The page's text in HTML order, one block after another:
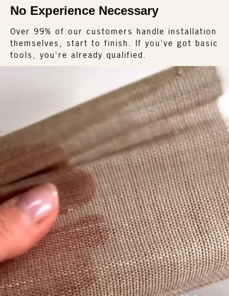
No Experience Necessary
Over 99% of our customers handle installation
themselves, start to finish. If you've got basic
tools, you're already qualified.